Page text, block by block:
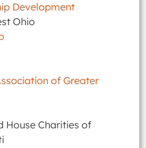
Development
Ohio
of Greater
House Charities of